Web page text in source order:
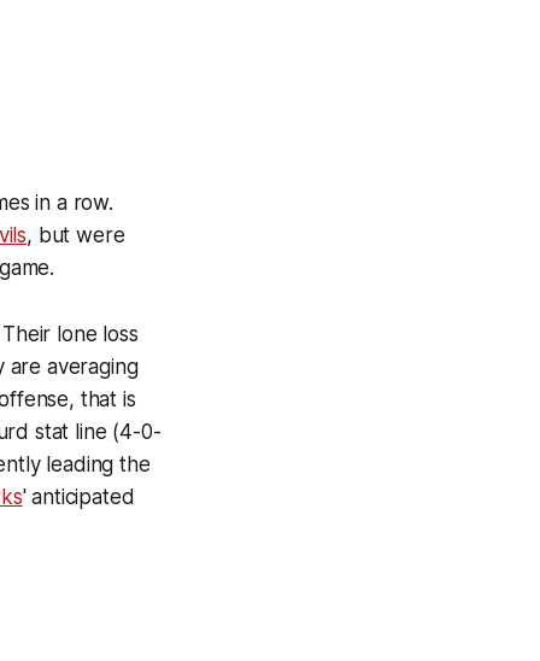
in a row.
, but were
lone loss
are averaging
that is
stat line (4-0-
leading the
' anticipated